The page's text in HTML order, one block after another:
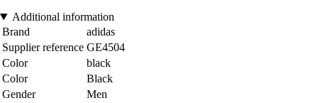
Additional information
Brand
adidas
Supplier reference GE4504
Color
black
Color
Black
Gender
Men